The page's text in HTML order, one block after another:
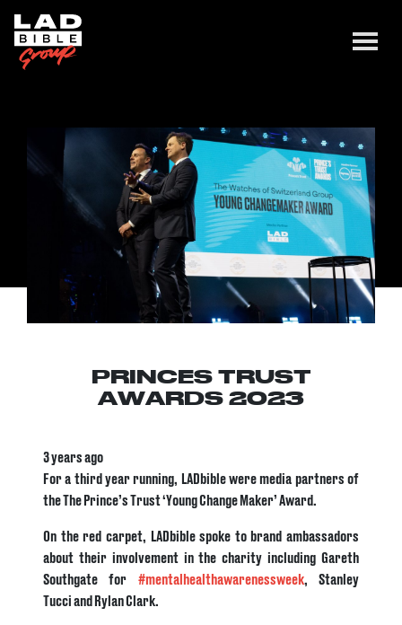
PRINCES TRUST
AWARDS 2023
3 years ago
For a third year running, LADbible were media partners of
the The Prince’s Trust ‘Young Change Maker’ Award.
On the red carpet, LADbible spoke to brand ambassadors
about their involvement in the charity including Gareth
Southgate for #mentalhealthawarenessweek, Stanley
Tucci and Rylan Clark.